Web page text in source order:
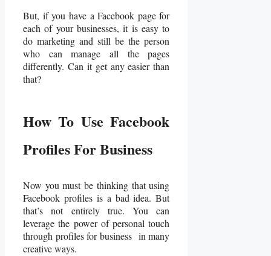
But, if you have a Facebook page for
each of your businesses, it is easy to
do marketing and still be the person
who can manage all the pages
differently. Can it get any easier than
that?
How To Use Facebook
Profiles For Business
Now you must be thinking that using
Facebook profiles is a bad idea. But
that’s not entirely true. You can
leverage the power of personal touch
through profiles for business in many
creative ways.